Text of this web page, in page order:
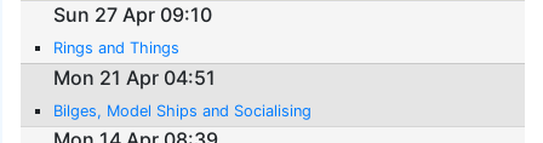
Sun 27 Apr 09:10
Rings and Things
Mon 21 Apr 04:51
Bilges, Model Ships and Socialising